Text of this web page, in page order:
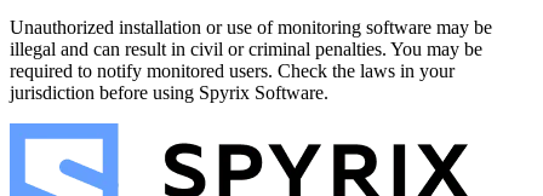
Unauthorized installation or use of monitoring software may be
illegal and can result in civil or criminal penalties. You may be
required to notify monitored users. Check the laws in your
jurisdiction before using Spyrix Software.